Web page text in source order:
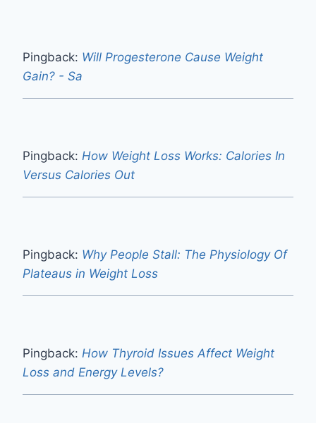
Pingback: Will Progesterone Cause Weight
Gain? - Sa
Pingback: How Weight Loss Works: Calories In
Versus Calories Out
Pingback: Why People Stall: The Physiology Of
Plateaus in Weight Loss
Pingback: How Thyroid Issues Affect Weight
Loss and Energy Levels?